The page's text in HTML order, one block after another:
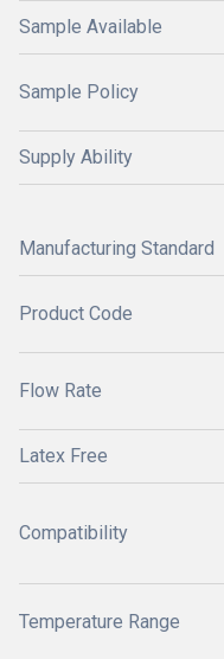
Sample Available
Sample Policy
Supply Ability
Manufacturing Standard
Product Code
Flow Rate
Latex Free
Compatibility
Temperature Range